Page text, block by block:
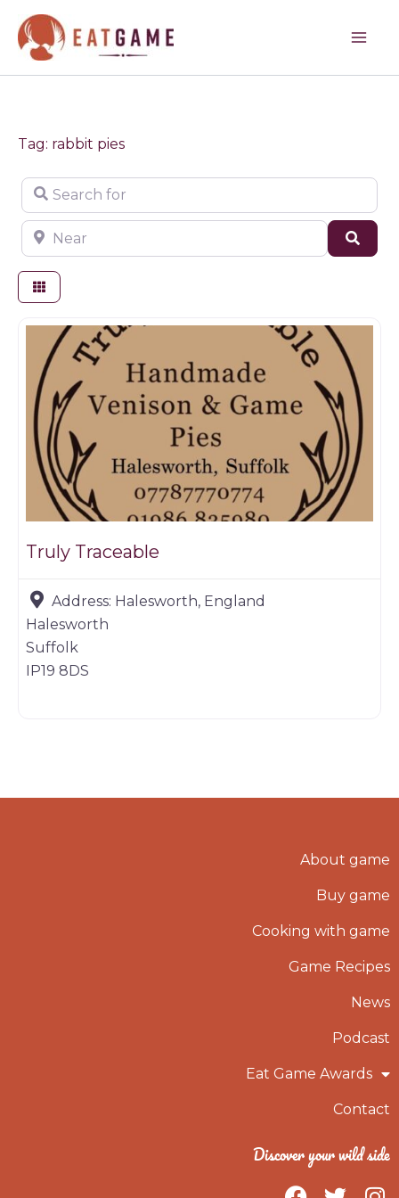
content
Tag: rabbit pies
Search for
Near
Game products
Truly Traceable
Address: Halesworth, England
Halesworth
Suffolk
IP19 8DS
About game
Buy game
Cooking with game
Game Recipes
News
Podcast
Eat Game Awards
Contact
Discover your wild side
F T I